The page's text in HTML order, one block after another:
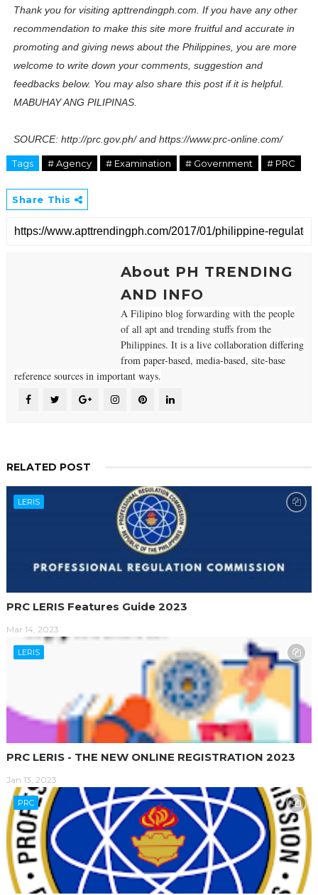
Thank you for visiting apttrendingph.com. If you have any other
recommendation to make this site more fruitful and accurate in
promoting and giving news about the Philippines, you are more
welcome to write down your comments, suggestion and
feedbacks below. You may also share this post if it is helpful.
MABUHAY ANG PILIPINAS.
SOURCE: http://prc.gov.ph/ and https://www.prc-online.com/
Tags # Agency # Examination # Government # PRC
Share This
About PH TRENDING
AND INFO
A Filipino blog forwarding with the people
of all apt and trending stuffs from the
Philippines. It is a live collaboration differing
from paper-based, media-based, site-base
reference sources in important ways.
RELATED POST
LERIS
PRC LERIS Features Guide 2023
Mar 14, 2023
LERIS
PRC LERIS - THE NEW ONLINE REGISTRATION 2023
Jan 13, 2023
PRC